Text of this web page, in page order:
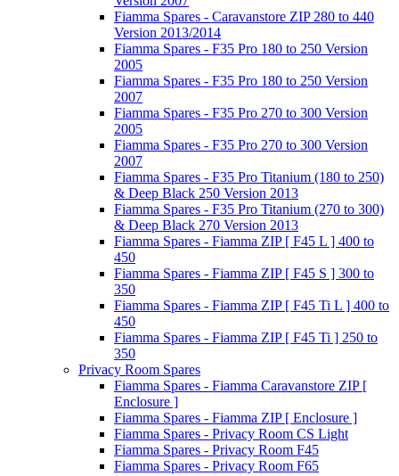
Fiamma Spares - Caravanstore ZIP 280 to 440
Version 2013/2014
Fiamma Spares - F35 Pro 180 to 250 Version
2005
Fiamma Spares - F35 Pro 180 to 250 Version
2007
Fiamma Spares - F35 Pro 270 to 300 Version
2005
Fiamma Spares - F35 Pro 270 to 300 Version
2007
Fiamma Spares - F35 Pro Titanium (180 to 250)
& Deep Black 250 Version 2013
Fiamma Spares - F35 Pro Titanium (270 to 300)
& Deep Black 270 Version 2013
Fiamma Spares - Fiamma ZIP [ F45 L ] 400 to
450
Fiamma Spares - Fiamma ZIP [ F45 S ] 300 to
350
Fiamma Spares - Fiamma ZIP [ F45 Ti L ] 400 to
450
Fiamma Spares - Fiamma ZIP [ F45 Ti ] 250 to
350
Privacy Room Spares
Fiamma Spares - Fiamma Caravanstore ZIP [
Enclosure ]
Fiamma Spares - Fiamma ZIP [ Enclosure ]
Fiamma Spares - Privacy Room CS Light
Fiamma Spares - Privacy Room F45
Fiamma Spares - Privacy Room F65